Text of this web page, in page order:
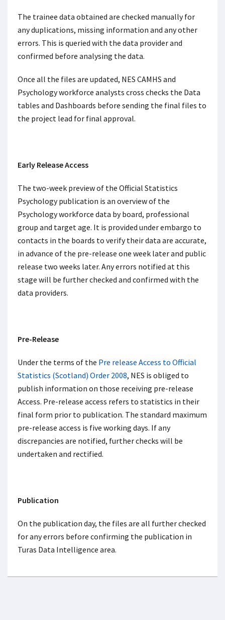
The trainee data obtained are checked manually for
any duplications, missing information and any other
errors. This is queried with the data provider and
confirmed before analysing the data.
Once all the files are updated, NES CAMHS and
Psychology workforce analysts cross checks the Data
tables and Dashboards before sending the final files to
the project lead for final approval.
Early Release Access
The two-week preview of the Official Statistics
Psychology publication is an overview of the
Psychology workforce data by board, professional
group and target age. It is provided under embargo to
contacts in the boards to verify their data are accurate,
in advance of the pre-release one week later and public
release two weeks later. Any errors notified at this
stage will be further checked and confirmed with the
data providers.
Pre-Release
Under the terms of the Pre release Access to Official
Statistics (Scotland) Order 2008, NES is obliged to
publish information on those receiving pre-release
Access. Pre-release access refers to statistics in their
final form prior to publication. The standard maximum
pre-release access is five working days. If any
discrepancies are notified, further checks will be
undertaken and rectified.
Publication
On the publication day, the files are all further checked
for any errors before confirming the publication in
Turas Data Intelligence area.